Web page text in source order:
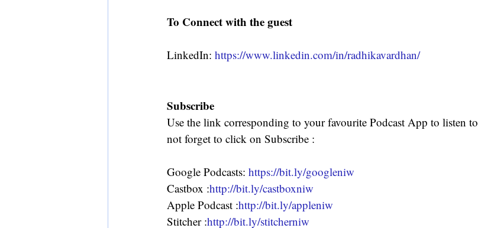
To Connect with the guest
LinkedIn: https://www.linkedin.com/in/radhikavardhan/
Subscribe
Use the link corresponding to your favourite Podcast App to listen to
not forget to click on Subscribe :
Google Podcasts: https://bit.ly/googleniw
Castbox :http://bit.ly/castboxniw
Apple Podcast :http://bit.ly/appleniw
Stitcher :http://bit.ly/stitcherniw